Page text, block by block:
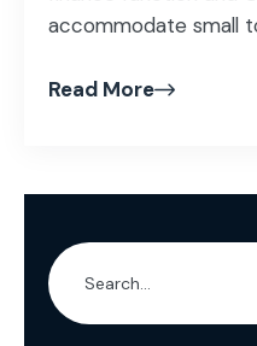
accommodate small
Read More